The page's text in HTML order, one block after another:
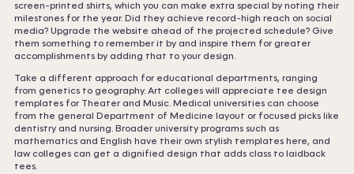
screen-printed shirts, which you can make extra special by noting their
milestones for the year. Did they achieve record-high reach on social
media? Upgrade the website ahead of the projected schedule? Give
them something to remember it by and inspire them for greater
accomplishments by adding that to your design.
Take a different approach for educational departments, ranging
from genetics to geography. Art colleges will appreciate tee design
templates for Theater and Music. Medical universities can choose
from the general Department of Medicine layout or focused picks like
dentistry and nursing. Broader university programs such as
mathematics and English have their own stylish templates here, and
law colleges can get a dignified design that adds class to laidback
tees.